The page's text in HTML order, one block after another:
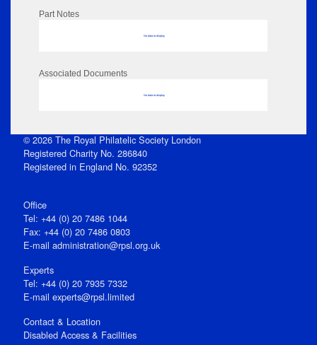
Part Notes
No data to display
Associated Documents
No data to display
© 2026 The Royal Philatelic Society London
Registered Charity No. 286840
Registered in England No. 92352
Office
Tel: +44 (0) 20 7486 1044
Fax: +44 (0) 20 7486 0803
E‑mail administration@rpsl.org.uk
Experts
Tel: +44 (0) 20 7935 7332
E-mail experts@rpsl.limited
Contact & Location
Disabled Access & Facilities